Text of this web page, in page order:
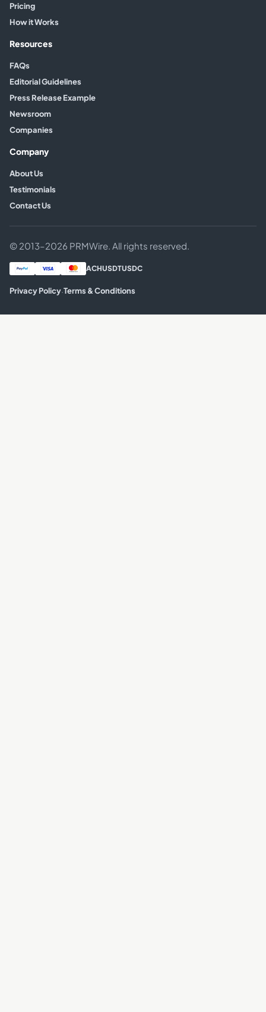
Pricing
How it Works
Resources
FAQs
Editorial Guidelines
Press Release Example
Newsroom
Companies
Company
About Us
Testimonials
Contact Us
© 2013–2026 PRMWire. All rights reserved.
ACHUSDTUSDC
Privacy Policy·Terms & Conditions